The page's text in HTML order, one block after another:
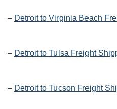
– Detroit to Virginia Beach
– Detroit to Tulsa Freight
– Detroit to Tucson Freight